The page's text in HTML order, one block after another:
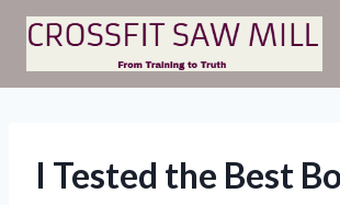
Skip
content
I Tested the Best